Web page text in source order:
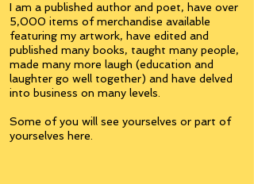
I am a published author and poet, have over
5,000 items of merchandise available
featuring my artwork, have edited and
published many books, taught many people,
made many more laugh (education and
laughter go well together) and have delved
into business on many levels.
Some of you will see yourselves or part of
yourselves here.